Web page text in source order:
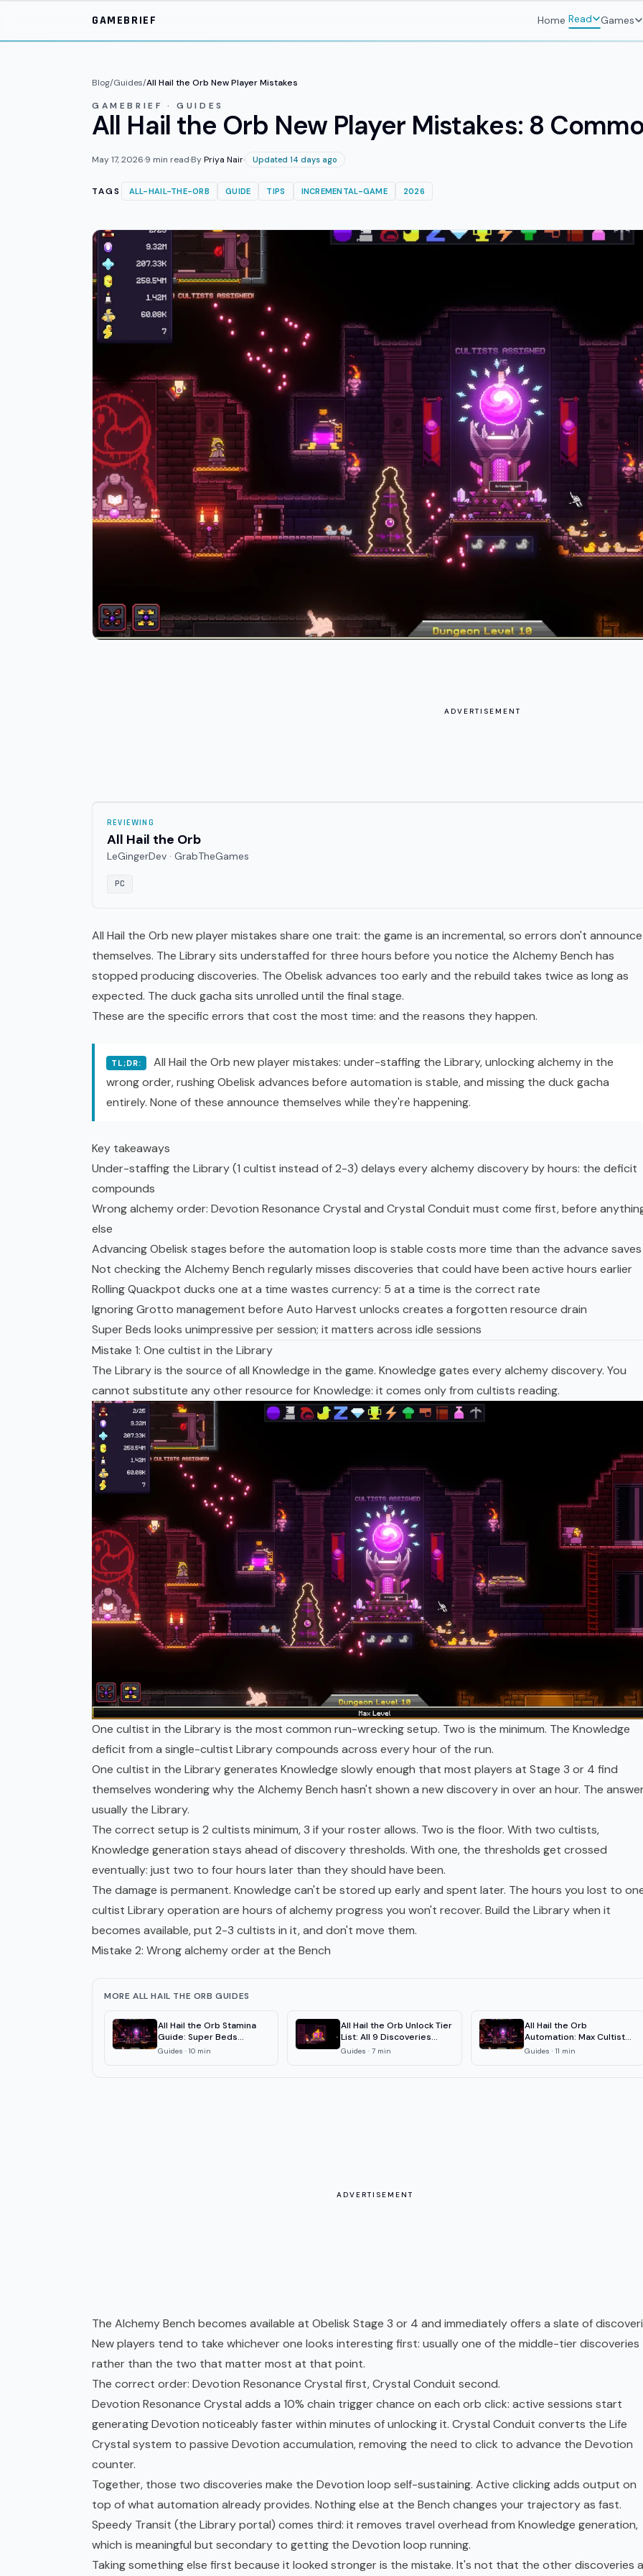
GAMEBRIEF
Home Read Games
Blog/Guides/All Hail the Orb New Player Mistakes
GAMEBRIEF · GUIDES
All Hail the Orb New Player Mistakes: 8
May 17, 2026·9 min read·ByPriya Nair· Updated 14 days ago
TAGS ALL-HAIL-THE-ORB GUIDE TIPS INCREMENTAL-GAME 2026
ADVERTISEMENT
REVIEWING
All Hail the Orb
LeGingerDev · GrabTheGames
PC
All Hail the Orb new player mistakes share one trait: the game is an incremental, so errors don't announce
themselves. The Library sits understaffed for three hours before you notice the Alchemy Bench has
stopped producing discoveries. The Obelisk advances too early and the rebuild takes twice as long as
expected. The duck gacha sits unrolled until the final stage.
These are the specific errors that cost the most time: and the reasons they happen.
TL;DR:
All Hail the Orb new player mistakes: under-staffing the Library, unlocking alchemy in the
wrong order, rushing Obelisk advances before automation is stable, and missing the duck gacha
entirely. None of these announce themselves while they're happening.
Key takeaways
Under-staffing the Library (1 cultist instead of 2-3) delays every alchemy discovery by hours: the deficit
compounds
Wrong alchemy order: Devotion Resonance Crystal and Crystal Conduit must come first, before
else
Advancing Obelisk stages before the automation loop is stable costs more time than the advance saves
Not checking the Alchemy Bench regularly misses discoveries that could have been active hours earlier
Rolling Quackpot ducks one at a time wastes currency: 5 at a time is the correct rate
Ignoring Grotto management before Auto Harvest unlocks creates a forgotten resource drain
Super Beds looks unimpressive per session; it matters across idle sessions
Mistake 1: One cultist in the Library
The Library is the source of all Knowledge in the game. Knowledge gates every alchemy discovery. You
cannot substitute any other resource for Knowledge: it comes only from cultists reading.
One cultist in the Library is the most common run-wrecking setup. Two is the minimum. The Knowledge
deficit from a single-cultist Library compounds across every hour of the run.
One cultist in the Library generates Knowledge slowly enough that most players at Stage 3 or 4 find
themselves wondering why the Alchemy Bench hasn't shown a new discovery in over an hour. The
usually the Library.
The correct setup is 2 cultists minimum, 3 if your roster allows. Two is the floor. With two cultists,
Knowledge generation stays ahead of discovery thresholds. With one, the thresholds get crossed
eventually: just two to four hours later than they should have been.
The damage is permanent. Knowledge can't be stored up early and spent later. The hours you lost to
cultist Library operation are hours of alchemy progress you won't recover. Build the Library when it
becomes available, put 2-3 cultists in it, and don't move them.
Mistake 2: Wrong alchemy order at the Bench
MORE ALL HAIL THE ORB GUIDES
All Hail the Orb Stamina
Guide: Super Beds
Explained 2026
Guides · 10 min
All Hail the Orb Unlock Tier
List: All 9 Discoveries
Ranked
Guides ·7 min
All Hail the Orb
Automation: Max Cultist
Efficiency Guide
Guides · 11 min
ADVERTISEMENT
The Alchemy Bench becomes available at Obelisk Stage 3 or 4 and immediately offers a slate of
New players tend to take whichever one looks interesting first: usually one of the middle-tier discoveries
rather than the two that matter most at that point.
The correct order: Devotion Resonance Crystal first, Crystal Conduit second.
Devotion Resonance Crystal adds a 10% chain trigger chance on each orb click: active sessions start
generating Devotion noticeably faster within minutes of unlocking it. Crystal Conduit converts the Life
Crystal system to passive Devotion accumulation, removing the need to click to advance the Devotion
counter.
Together, those two discoveries make the Devotion loop self-sustaining. Active clicking adds output on
top of what automation already provides. Nothing else at the Bench changes your trajectory as fast.
Speedy Transit (the Library portal) comes third: it removes travel overhead from Knowledge generation,
which is meaningful but secondary to getting the Devotion loop running.
Taking something else first because it looked stronger is the mistake. It's not that the other discoveries